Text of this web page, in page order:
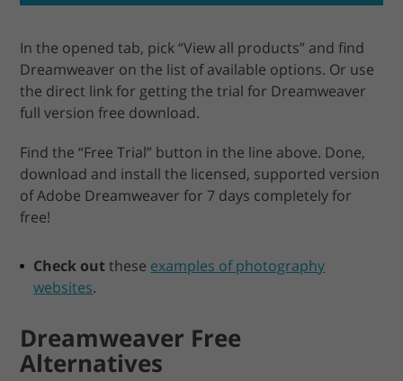
In the opened tab, pick “View all products” and find
Dreamweaver on the list of available options. Or use
the direct link for getting the trial for Dreamweaver
full version free download.
Find the “Free Trial” button in the line above. Done,
download and install the licensed, supported version
of Adobe Dreamweaver for 7 days completely for
free!
Check outthese examples of photography
websites.
Dreamweaver Free
Alternatives